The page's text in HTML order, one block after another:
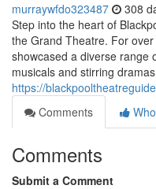
murraywfdo323487 308
Step into the heart of
the Grand Theatre. For
showcased a diverse range
musicals and stirring
https://
Comments
Comments
Submit a Comment